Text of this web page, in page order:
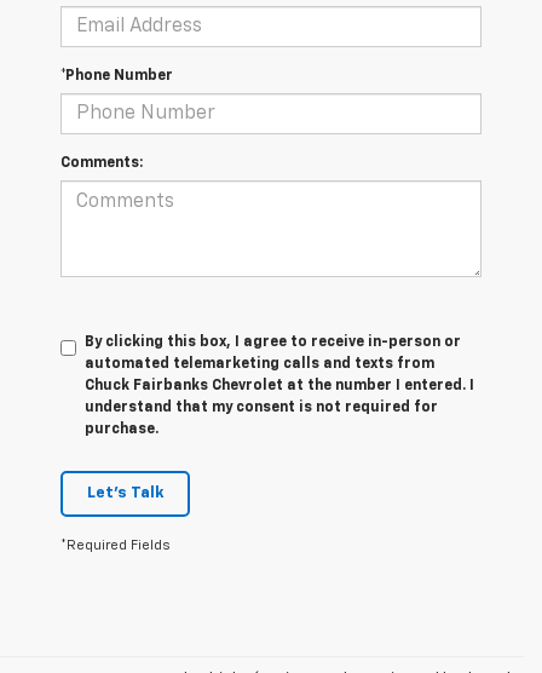
*Phone Number
Comments:
By clicking this box, I agree to receive in-person or
automated telemarketing calls and texts from
Chuck Fairbanks Chevrolet at the number I entered. I
understand that my consent is not required for
purchase.
Let's Talk
*Required Fields